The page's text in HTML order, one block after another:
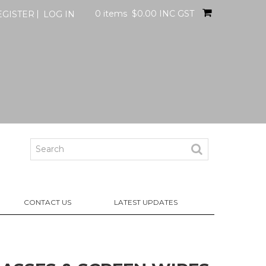
LOG IN 0 items $0.00 INC GST
CONTACT US LATEST UPDATES